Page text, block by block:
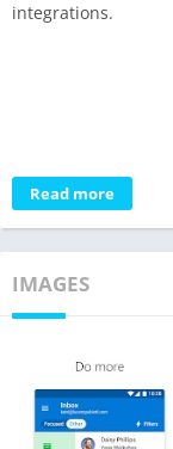
integrations.
Read more
IMAGES